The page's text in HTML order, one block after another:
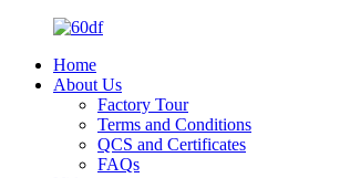
Home
About Us
Factory Tour
Terms and Conditions
QCS and Certificates
FAQs